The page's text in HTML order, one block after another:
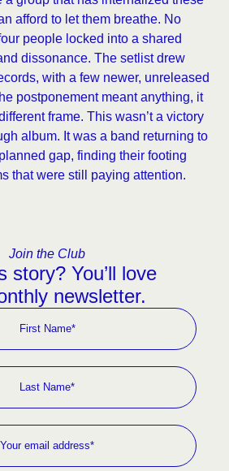
afford to let them breathe. No
people locked into a shared
dissonance. The setlist drew
with a few newer, unreleased
postponement meant anything, it
frame. This wasn’t a victory
album. It was a band returning to
gap, finding their footing
that were still paying attention.
Join the Club
story? You’ll love
newsletter.